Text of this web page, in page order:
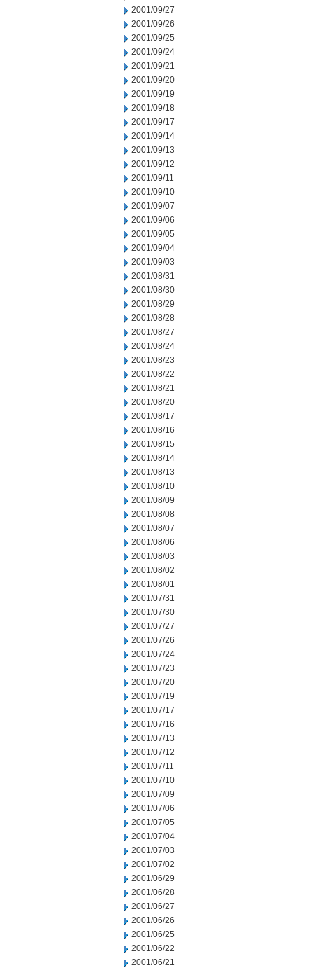
2001/09/27
2001/09/26
2001/09/25
2001/09/24
2001/09/21
2001/09/20
2001/09/19
2001/09/18
2001/09/17
2001/09/14
2001/09/13
2001/09/12
2001/09/11
2001/09/10
2001/09/07
2001/09/06
2001/09/05
2001/09/04
2001/09/03
2001/08/31
2001/08/30
2001/08/29
2001/08/28
2001/08/27
2001/08/24
2001/08/23
2001/08/22
2001/08/21
2001/08/20
2001/08/17
2001/08/16
2001/08/15
2001/08/14
2001/08/13
2001/08/10
2001/08/09
2001/08/08
2001/08/07
2001/08/06
2001/08/03
2001/08/02
2001/08/01
2001/07/31
2001/07/30
2001/07/27
2001/07/26
2001/07/24
2001/07/23
2001/07/20
2001/07/19
2001/07/17
2001/07/16
2001/07/13
2001/07/12
2001/07/11
2001/07/10
2001/07/09
2001/07/06
2001/07/05
2001/07/04
2001/07/03
2001/07/02
2001/06/29
2001/06/28
2001/06/27
2001/06/26
2001/06/25
2001/06/22
2001/06/21